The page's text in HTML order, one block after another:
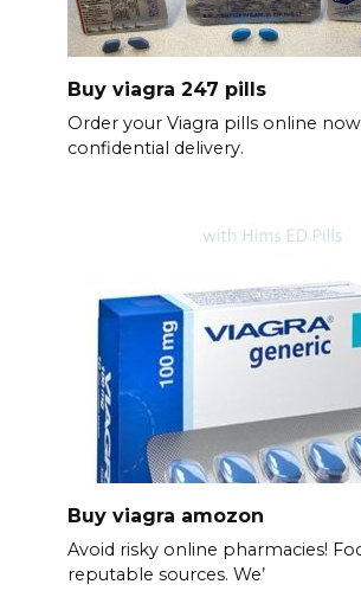
Buy viagra 247 pills
Order your Viagra pills online
confidential delivery.
Buy viagra amozon
Avoid risky online pharmacies!
reputable sources. We’